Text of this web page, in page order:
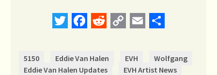
Twitter
Facebook
RedditCopyEmail
5150 Eddie Van Halen EVH
Wolfgang
Eddie Van Halen Updates
EVH Artist News